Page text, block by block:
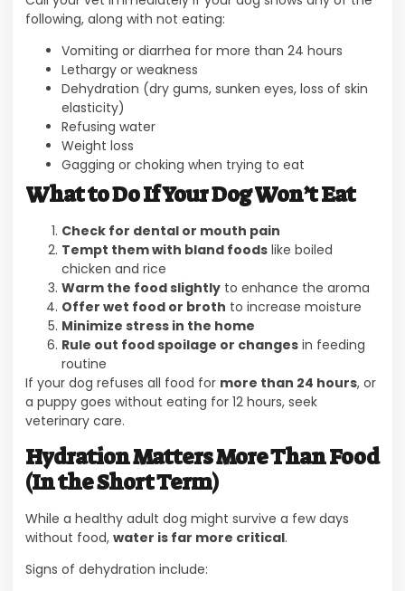
following, along with not eating:
Vomiting or diarrhea for more than 24 hours
Lethargy or weakness
Dehydration (dry gums, sunken eyes, loss of skin
elasticity)
Refusing water
Weight loss
Gagging or choking when trying to eat
What to Do If Your Dog Won’t Eat
Check for dental or mouth pain
Tempt them with bland foods like boiled
chicken and rice
Warm the food slightly to enhance the aroma
Offer wet food or broth to increase moisture
Minimize stress in the home
Rule out food spoilage or changes in feeding
routine
If your dog refuses all food for more than 24 hours, or
a puppy goes without eating for 12 hours, seek
veterinary care.
Hydration Matters More Than Food
(In the Short Term)
While a healthy adult dog might survive a few days
without food, water is far more critical.
Signs of dehydration include: